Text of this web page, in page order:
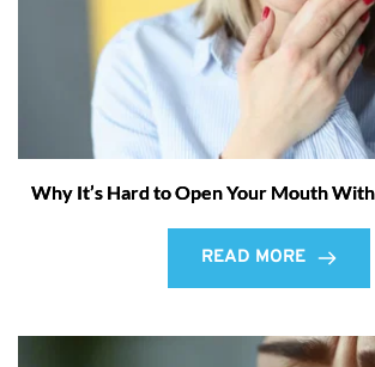
Why It’s Hard to Open Your Mouth
READ MORE